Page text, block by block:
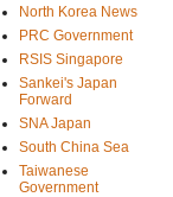
North Korea News
PRC Government
RSIS Singapore
Sankei's Japan
Forward
SNA Japan
South China Sea
Taiwanese
Government